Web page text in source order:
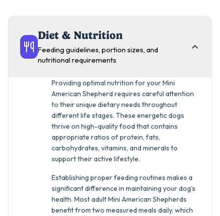
Diet & Nutrition
Feeding guidelines, portion sizes, and
nutritional requirements
Providing optimal nutrition for your Mini
American Shepherd requires careful attention
to their unique dietary needs throughout
different life stages. These energetic dogs
thrive on high-quality food that contains
appropriate ratios of protein, fats,
carbohydrates, vitamins, and minerals to
support their active lifestyle.
Establishing proper feeding routines makes a
significant difference in maintaining your dog's
health. Most adult Mini American Shepherds
benefit from two measured meals daily, which